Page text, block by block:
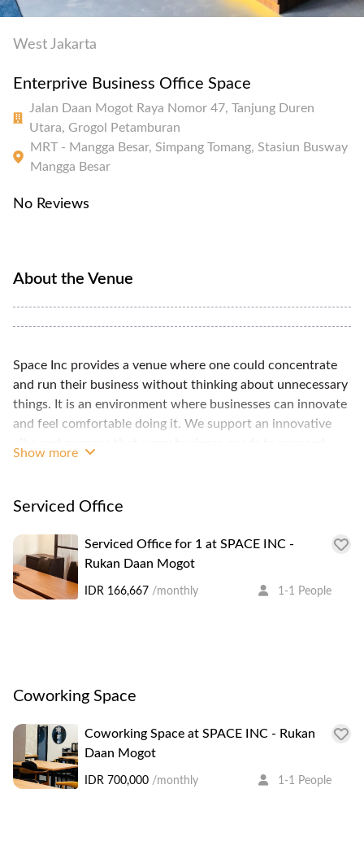
West Jakarta
Enterprive Business Office Space
Jalan Daan Mogot Raya Nomor 47, Tanjung Duren
Utara, Grogol Petamburan
MRT - Mangga Besar, Simpang Tomang, Stasiun Busway
Mangga Besar
No Reviews
About the Venue
Space Inc provides a venue where one could concentrate
and run their business without thinking about unnecessary
things. It is an environment where businesses can innovate
and feel comfortable doing it. We support an innovative
developed shopping centers and interconnecting highways.
stations.
Show more
Serviced Office
Serviced Office for 1 at SPACE INC -
Rukan Daan Mogot
IDR 166,667 /monthly 1-1 People
Coworking Space
Coworking Space at SPACE INC - Rukan
Daan Mogot
IDR 700,000 /monthly 1-1 People